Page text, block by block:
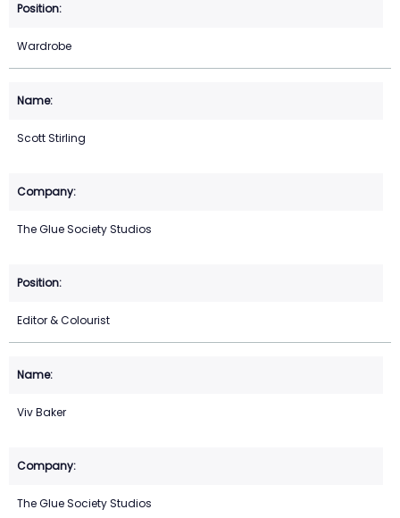
Wardrobe
Scott Stirling
The Glue Society Studios
Editor & Colourist
Viv Baker
The Glue Society Studios